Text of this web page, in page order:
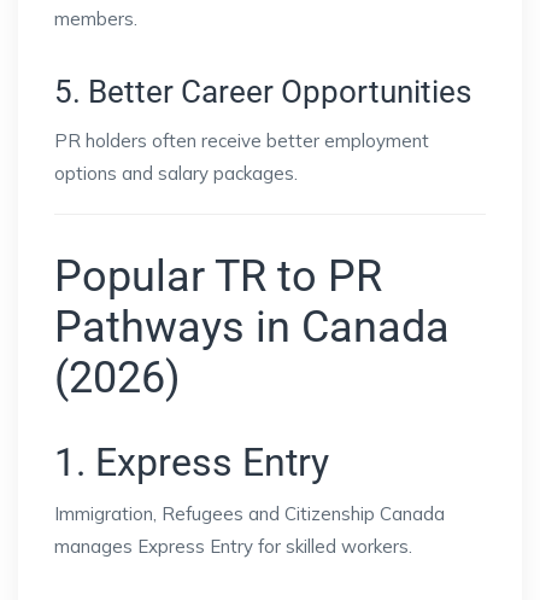
members.
5. Better Career Opportunities
PR holders often receive better employment
options and salary packages.
Popular TR to PR
Pathways in Canada
(2026)
1. Express Entry
Immigration, Refugees and Citizenship Canada
manages Express Entry for skilled workers.